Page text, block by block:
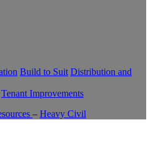
Build to Suit Distribution and
Tenant Improvements
– Heavy Civil